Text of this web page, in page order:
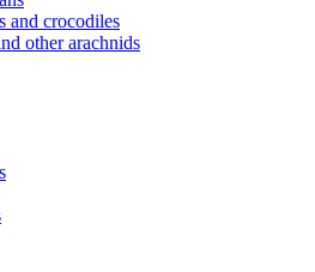
and crocodiles
other arachnids